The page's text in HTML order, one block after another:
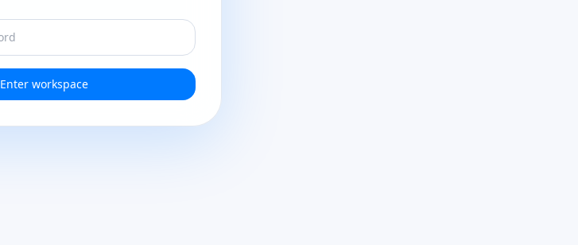
Enter workspace